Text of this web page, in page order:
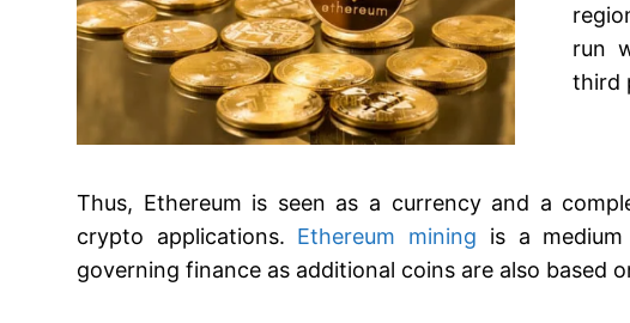
run
third
Thus, Ethereum is seen as a currency and a
crypto applications. Ethereum mining is a
governing finance as additional coins are also based